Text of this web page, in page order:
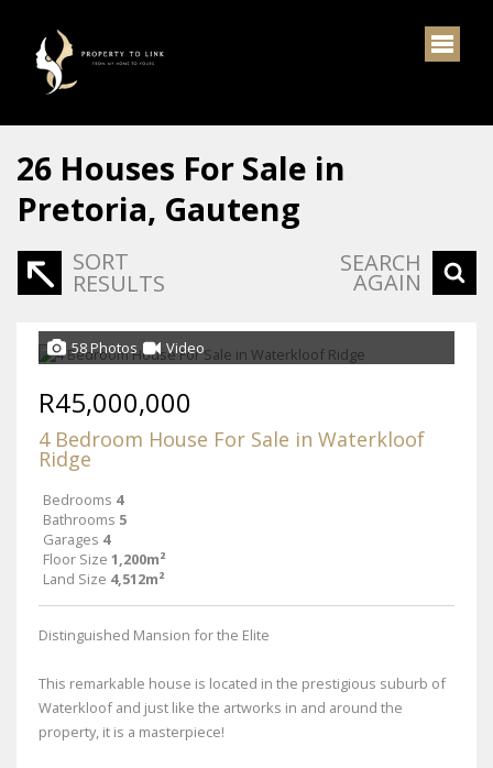
26 Houses For Sale in
Pretoria, Gauteng
SORT
RESULTS
SEARCH
AGAIN
58 Photos Video
R45,000,000
4 Bedroom House For Sale in Waterkloof
Ridge
Bedrooms 4
Bathrooms 5
Garages 4
Floor Size 1,200m²
Land Size 4,512m²
Distinguished Mansion for the Elite
This remarkable house is located in the prestigious suburb of
Waterkloof and just like the artworks in and around the
property, it is a masterpiece!